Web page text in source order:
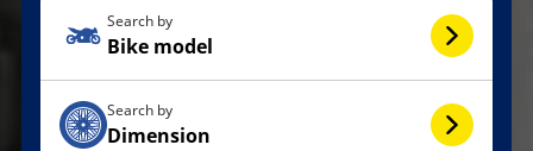
Search by
Bike model
Search by
Dimension